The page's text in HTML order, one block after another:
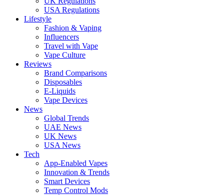
USA Regulations
Lifestyle
Fashion & Vaping
Influencers
Travel with Vape
Vape Culture
Reviews
Brand Comparisons
Disposables
E-Liquids
Vape Devices
News
Global Trends
UAE News
UK News
USA News
Tech
App-Enabled Vapes
Innovation & Trends
Smart Devices
Temp Control Mods